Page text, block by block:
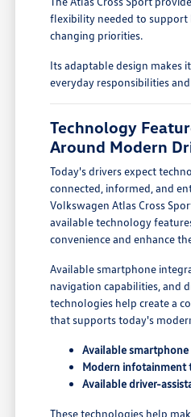
flexibility needed to support
changing priorities.
Its adaptable design makes
everyday responsibilities
Technology
Around Modern
Today's drivers expect
connected, informed, and
Volkswagen Atlas Cross
available technology
convenience and enhance
Available smartphone
navigation capabilities, and
technologies help create a
that supports today's
Available
Modern infotainment
Available driver-
These technologies help